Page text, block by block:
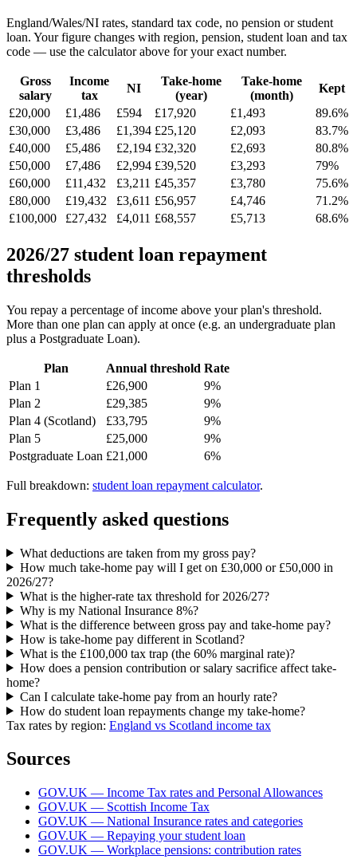
England/Wales/NI rates, standard tax code, no pension or student
loan. Your figure changes with region, pension, student loan and tax
code — use the calculator above for your exact number.
Gross
salary
Income
tax
NI
Take-home
(year)
Take-home
(month)
Kept
£20,000
£1,486 £594 £17,920 £1,493
89.6%
£30,000
£3,486 £1,394 £25,120 £2,093
83.7%
£40,000
£5,486 £2,194 £32,320 £2,693
80.8%
£50,000
£7,486 £2,994 £39,520 £3,293
79%
£60,000
£11,432 £3,211 £45,357 £3,780
75.6%
£80,000
£19,432 £3,611 £56,957 £4,746
71.2%
£100,000
£27,432 £4,011 £68,557 £5,713 68.6%
2026/27 student loan repayment
thresholds
You repay a percentage of income above your plan's threshold.
More than one plan can apply at once (e.g. an undergraduate plan
plus a Postgraduate Loan).
Plan Annual threshold Rate
Plan 1
£26,900
9%
Plan 2
£29,385
9%
Plan 4 (Scotland)
£33,795
9%
Plan 5
£25,000
9%
Postgraduate Loan £21,000 6%
Full breakdown: student loan repayment calculator.
Frequently asked questions
What deductions are taken from my gross pay?
How much take-home pay will I get on £30,000 or £50,000 in
2026/27?
What is the higher-rate tax threshold for 2026/27?
Why is my National Insurance 8%?
What is the difference between gross pay and take-home pay?
How is take-home pay different in Scotland?
What is the £100,000 tax trap (the 60% marginal rate)?
How does a pension contribution or salary sacrifice affect take-
home?
Can I calculate take-home pay from an hourly rate?
How do student loan repayments change my take-home?
Tax rates by region: England vs Scotland income tax
Sources
GOV.UK — Income Tax rates and Personal Allowances
GOV.UK — Scottish Income Tax
GOV.UK — National Insurance rates and categories
GOV.UK — Repaying your student loan
GOV.UK — Workplace pensions: contribution rates